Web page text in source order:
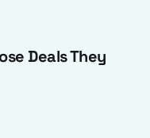
Deals They